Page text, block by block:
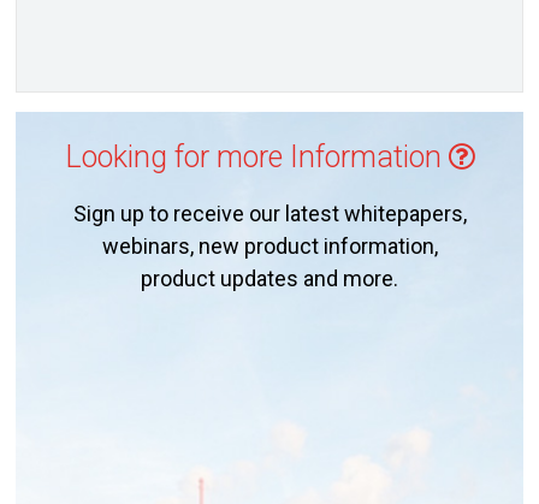
Looking for more Information
Sign up to receive our latest whitepapers,
webinars, new product information,
product updates and more.